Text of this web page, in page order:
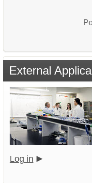
External
Log in